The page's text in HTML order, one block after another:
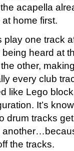
acapella
home first.
one track
heard at
other,
every club
like Lego
It’s
drum tracks
the tracks.